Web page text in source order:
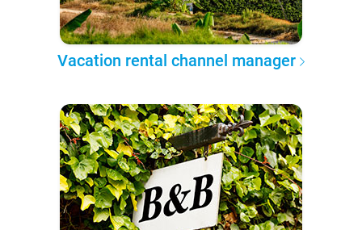
Vacation rental channel manager